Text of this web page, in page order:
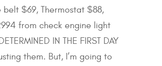
$69, Thermostat $88,
from check engine light
IN THE FIRST DAY
them. But, I’m going to